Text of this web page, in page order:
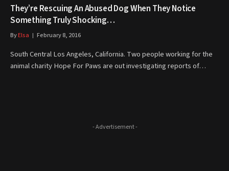
They’re Rescuing An Abused Dog When They Notice
Something Truly Shocking…
ByElsa February 8, 2016
South Central Los Angeles, California. Two people working for the
animal charity Hope For Paws are out investigating reports of…
- Advertisement -